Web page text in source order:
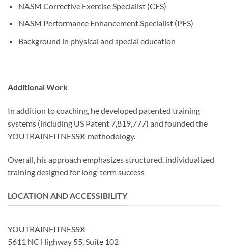
NASM Corrective Exercise Specialist (CES)
NASM Performance Enhancement Specialist (PES)
Background in physical and special education
Additional Work
In addition to coaching, he developed patented training
systems (including US Patent 7,819,777) and founded the
YOUTRAINFITNESS® methodology.
Overall, his approach emphasizes structured, individualized
training designed for long-term success
LOCATION AND ACCESSIBILITY
YOUTRAINFITNESS®
5611 NC Highway 55, Suite 102